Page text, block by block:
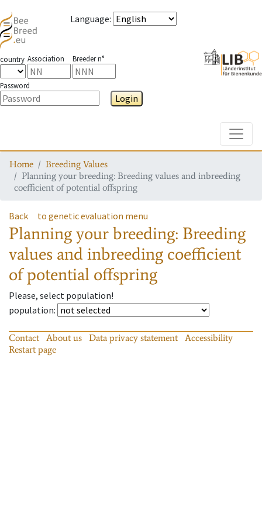
Language:
country Association Breeder n°
Password
Login
Home
Breeding Values
Planning your breeding: Breeding values and inbreeding
coefficient of potential offspring
Back to genetic evaluation menu
Planning your breeding: Breeding
values and inbreeding coefficient
of potential offspring
Please, select population!
population:
Contact About us Data privacy statement
Accessibility
Restart page